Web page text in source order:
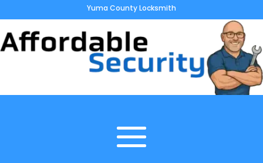
Yuma County Locksmith